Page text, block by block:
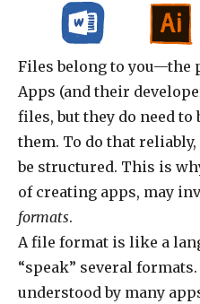
Files belong to you—the
Apps (and their
files, but they do need to
them. To do that
be structured. This is
of creating apps, may
formats.
A file format is like a
“speak” several
understood by many